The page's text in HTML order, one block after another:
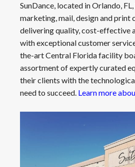
SunDance, located in Orlando,
marketing, mail, design and print
delivering quality, cost-effective
with exceptional customer
the-art Central Florida facility
assortment of expertly curated
their clients with the
need to succeed. Learn more